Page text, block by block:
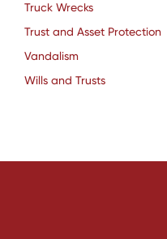
Truck Wrecks
Trust and Asset Protection
Vandalism
Wills and Trusts